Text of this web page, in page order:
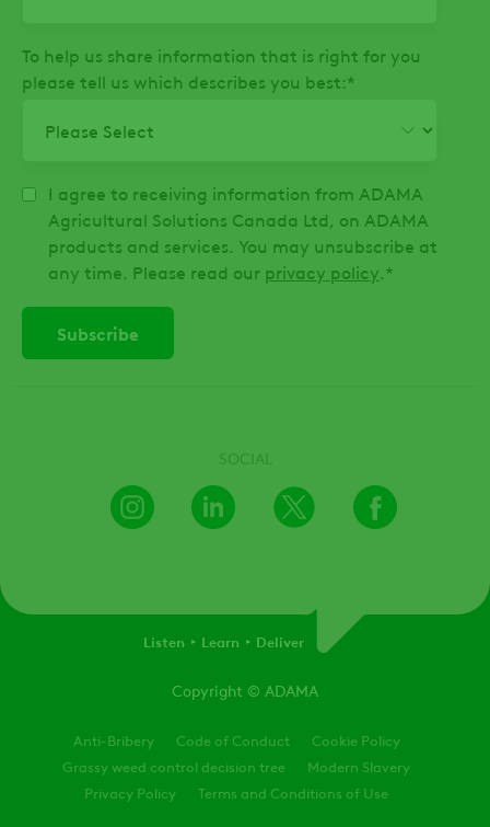
To help us share information that is right for you
please tell us which describes you best:*
I agree to receiving information from ADAMA
Agricultural Solutions Canada Ltd, on ADAMA
products and services. You may unsubscribe at
any time. Please read our privacy policy.*
SOCIAL
Instagram LinkedIn
Legal
Anti-Bribery Code of Conduct
Cookie Policy
Grassy weed control decision tree
Modern Slavery
Privacy Policy
Terms and Conditions of Use
Listen Learn Deliver
Copyright © ADAMA